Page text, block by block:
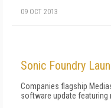
09 OCT 2013
Sonic Foundry
Companies flagship
software update